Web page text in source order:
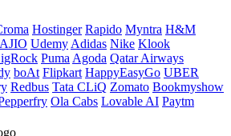
Hostinger Rapido Myntra H&M
AJIO Udemy Adidas Nike Klook
Puma Agoda Qatar Airways
boAt Flipkart HappyEasyGo UBER
Redbus Tata CLiQ Zomato Bookmyshow
Ola Cabs Lovable AI Paytm